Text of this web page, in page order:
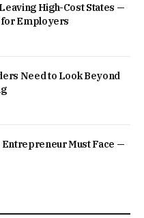
High-Cost States —
for Employers
Need to Look Beyond
Entrepreneur Must Face —